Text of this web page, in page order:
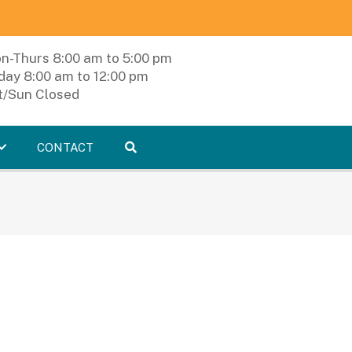
Thurs 8:00 am to 5:00 pm
8:00 am to 12:00 pm
Sun Closed
CONTACT